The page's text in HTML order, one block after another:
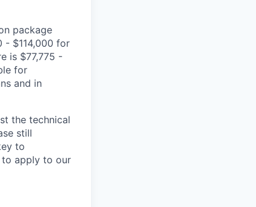
package
- $114,000 for
is $77,775 -
for
and in
the technical
still
to
to apply to our